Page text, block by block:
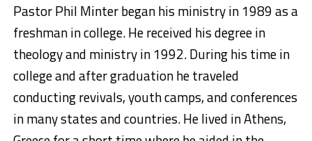
Pastor Phil Minter began his ministry in 1989 as a
freshman in college. He received his degree in
theology and ministry in 1992. During his time in
college and after graduation he traveled
conducting revivals, youth camps, and conferences
in many states and countries. He lived in Athens,